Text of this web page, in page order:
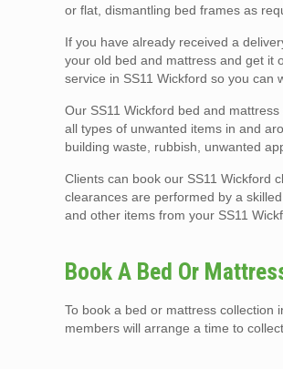
or flat, dismantling bed frames as
If you have already received a
your old bed and mattress and get it
service in SS11 Wickford so you can
Our SS11 Wickford bed and
all types of unwanted items in and
building waste, rubbish, unwanted
Clients can book our SS11 Wickford
clearances are performed by a
and other items from your SS11
Book A Bed Or
To book a bed or mattress collection
members will arrange a time to